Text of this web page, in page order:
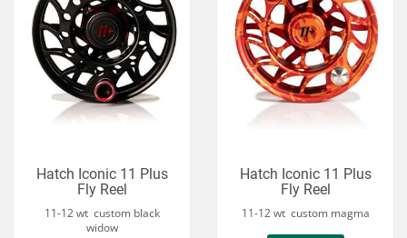
Hatch Iconic 11 Plus
Fly Reel
11-12 wt custom black
widow
Hatch Iconic 11 Plus
Fly Reel
11-12 wt custom magma